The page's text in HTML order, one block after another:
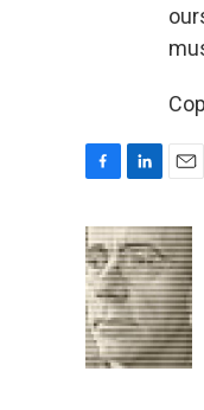
c
e
b
o
o
k
n
k
e
d
I
n
a
i
l